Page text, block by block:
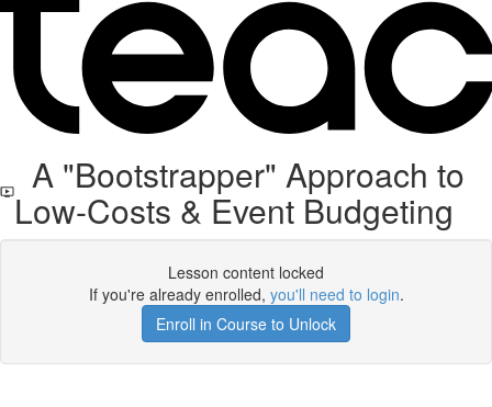
A "Bootstrapper" Approach to
Low-Costs & Event Budgeting
Lesson content locked
If you're already enrolled, you'll need to login.
Enroll in Course to Unlock